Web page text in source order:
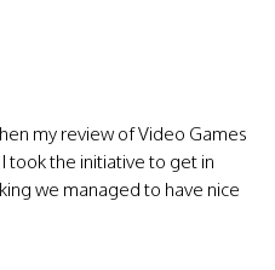
my review of Video Games
took the initiative to get in
we managed to have nice